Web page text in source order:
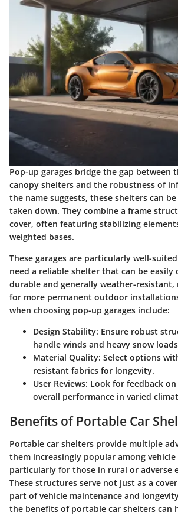
Pop-up garages bridge the gap between
canopy shelters and the robustness of
the name suggests, these shelters can
taken down. They combine a frame
cover, often featuring stabilizing
weighted bases.
These garages are particularly well-
need a reliable shelter that can be easily
durable and generally weather-resistant,
for more permanent outdoor
when choosing pop-up garages include:
Design Stability: Ensure robust
handle winds and heavy snow
Material Quality: Select options
resistant fabrics for longevity.
User Reviews: Look for feedback
overall performance in varied
Benefits of Portable Car
Portable car shelters provide multiple
them increasingly popular among vehicle
particularly for those in rural or adverse
These structures serve not just as a
part of vehicle maintenance and
the benefits of portable car shelters can